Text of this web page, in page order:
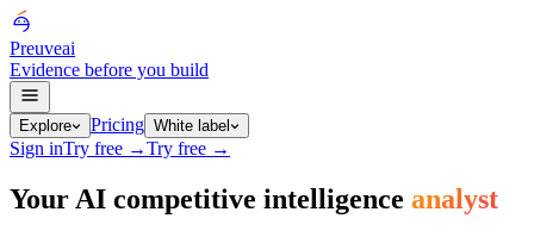
Preuveai
Evidence before you build
Explore Pricing White label
Sign inTry free →Try free →
Your AI competitive intelligence analyst